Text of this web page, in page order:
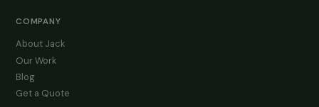
COMPANY
About Jack
Our Work
Blog
Get a Quote